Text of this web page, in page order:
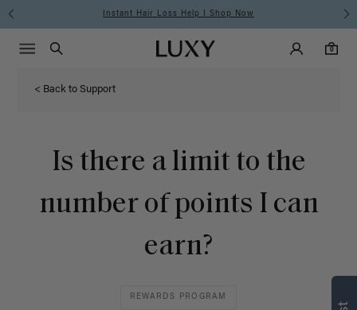
Instant Hair Loss Help I Shop Now
Luxy homepageMain
Search
Luxy Accounts
0
0 items in cart
Menu icon
< Back to Support
Is there a limit to the
number of points I can
earn?
REWARDS PROGRAM